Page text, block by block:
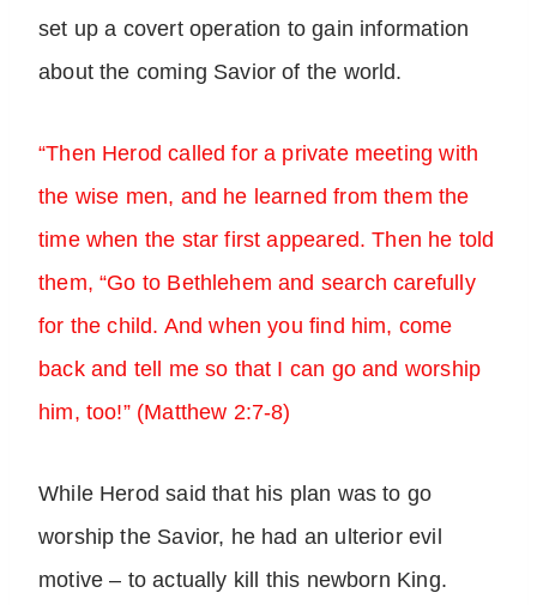
set up a covert operation to gain information
about the coming Savior of the world.
“Then Herod called for a private meeting with
the wise men, and he learned from them the
time when the star first appeared. Then he told
them, “Go to Bethlehem and search carefully
for the child. And when you find him, come
back and tell me so that I can go and worship
him, too!” (Matthew 2:7-8)
While Herod said that his plan was to go
worship the Savior, he had an ulterior evil
motive – to actually kill this newborn King.